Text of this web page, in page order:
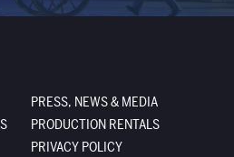
PRESS, NEWS & MEDIA
PRODUCTION RENTALS
PRIVACY POLICY